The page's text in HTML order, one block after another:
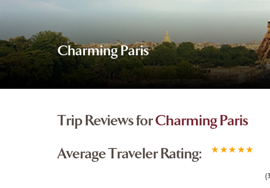
Charming Paris
Trip Reviews forCharming Paris
Average Traveler Rating:
★
★
★
★
★
(3